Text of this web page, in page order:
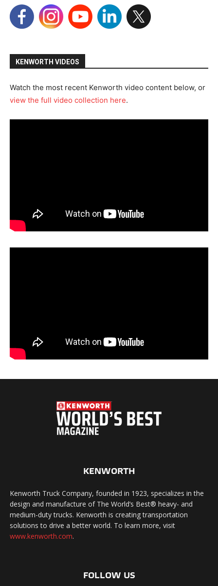
KENWORTH VIDEOS
Watch the most recent Kenworth video content below, or
view the full video collection here.
KENWORTH
Kenworth Truck Company, founded in 1923, specializes in the
design and manufacture of The World’s Best® heavy- and
medium-duty trucks. Kenworth is creating transportation
solutions to drive a better world. To learn more, visit
www.kenworth.com.
FOLLOW US